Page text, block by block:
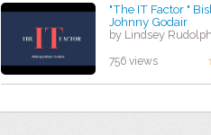
"The IT Factor "
Johnny Godair
by Lindsey Rudolph
756 views